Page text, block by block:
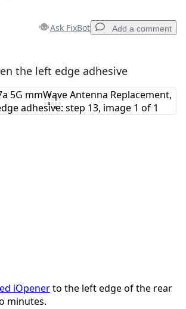
Ask FixBot Add a comment
Add a comment
the left edge adhesive
iOpenerto the left edge of the rear
minutes.